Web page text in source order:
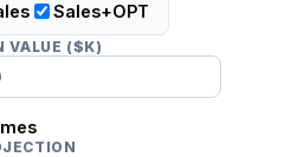
Sales+OPT
VALUE ($K)